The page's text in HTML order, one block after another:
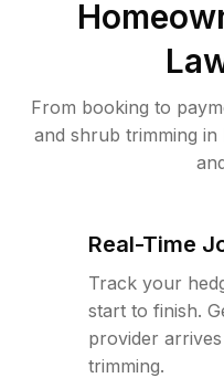
From booking to
and shrub trimming
Real-Time
Track your
start to finish.
provider
trimming.